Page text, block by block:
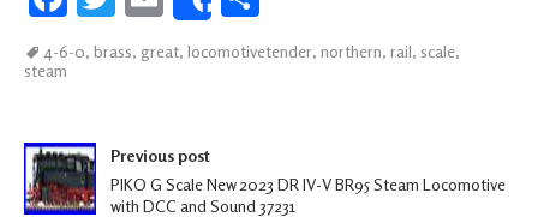
ce
b
k
tt
m
ail
Share
h
ar
4-6-0, brass, great, locomotivetender, northern, rail, scale,
steam
Post navigation
Previous post
PIKO G Scale New 2023 DR IV-V BR95 Steam Locomotive
with DCC and Sound 37231